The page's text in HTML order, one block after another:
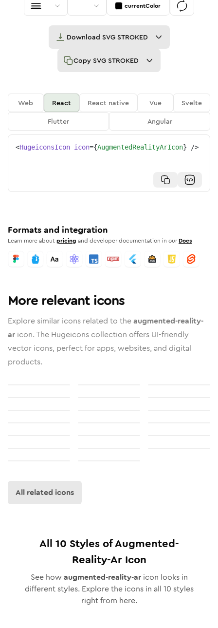
currentColor
Download SVG STROKED
Copy SVG STROKED
Web React React native Vue
Svelte
Flutter
Angular
<HugeiconsIcon icon={AugmentedRealityArIcon} />
Formats and integration
Learn more aboutpricing and developer documentation in our Docs
More relevant icons
Explore similar icons related to theaugmented-reality-
ar icon. The Hugeicons collection offers UI-friendly
vector icons, perfect for apps, websites, and digital
products.
All related icons
All 10 Styles ofAugmented-
Reality-ArIcon
See how augmented-reality-aricon looks in
different styles. Explore the icons in all 10 styles
right from here.